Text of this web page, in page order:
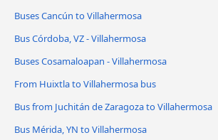
Buses Cancún to Villahermosa
Bus Córdoba, VZ - Villahermosa
Buses Cosamaloapan - Villahermosa
From Huixtla to Villahermosa bus
Bus from Juchitán de Zaragoza to Villahermosa
Bus Mérida, YN to Villahermosa